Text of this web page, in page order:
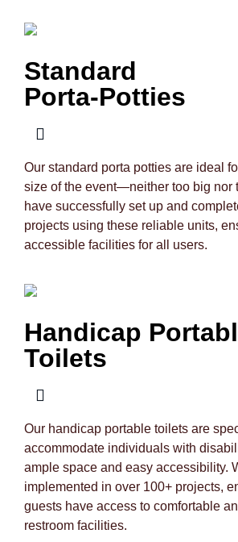
Standard
Porta-Potties
Our standard porta potties are ideal
size of the event—neither too big nor
have successfully set up and
projects using these reliable units,
accessible facilities for all users.
Handicap
Toilets
Our handicap portable toilets are
accommodate individuals with
ample space and easy accessibility.
implemented in over 100+ projects,
guests have access to comfortable
restroom facilities.